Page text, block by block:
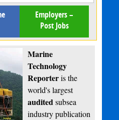
Employers –
Post Jobs
Marine
Technology
Reporteris the
world's largest
auditedsubsea
industry publication